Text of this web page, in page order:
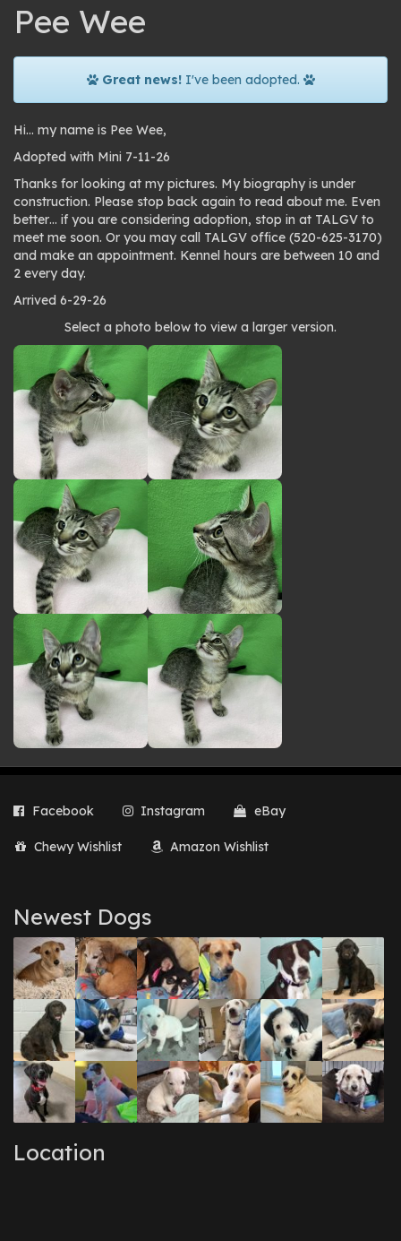
Pee Wee
Great news!I've been adopted.
Hi… my name is Pee Wee,
Adopted with Mini 7-11-26
Thanks for looking at my pictures. My biography is under
construction. Please stop back again to read about me. Even
better… if you are considering adoption, stop in at TALGV to
meet me soon. Or you may call TALGV office (520-625-3170)
and make an appointment. Kennel hours are between 10 and
2 every day.
Arrived 6-29-26
Photo
gallery
Select a photo below to view a larger version.
Facebook Instagram eBay
Chewy Wishlist Amazon Wishlist
Newest Dogs
Location